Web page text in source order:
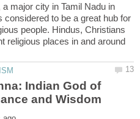
a major city in Tamil Nadu in
considered to be a great hub for
people. Hindus, Christians
religious places in and around
Indian God of